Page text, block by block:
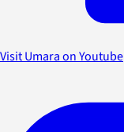
Visit Umara on Youtube